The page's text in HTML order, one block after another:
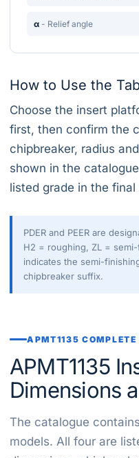
α - Relief angle
How to Use the
Choose the insert
first, then confirm the
chipbreaker, radius
shown in the
listed grade in the final
PDER and PEER are
H2 = roughing, ZL =
indicates the semi-
chipbreaker suffix.
APMT1135 COMPLETE
APMT1135
Dimensions
The catalogue
models. All four are